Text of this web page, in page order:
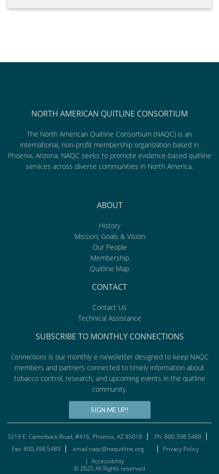
NORTH AMERICAN QUITLINE CONSORTIUM
The North American Quitline Consortium (NAQC) is an
international, non-profit membership organization based in
Phoenix, Arizona. NAQC seeks to promote evidence-based quitline
services across diverse communities in North America.
ABOUT
History
Mission, Goals & Vision
Our People
Membership
Quitline Map
CONTACT
Contact Us
Technical Assistance
SUBSCRIBE TO MONTHLY CONNECTIONS
Connectionsis our monthly e-newsletter designed to keep NAQC
members and partners connected to timely information about
tobacco control, research, and upcoming events in the quitline
community.
SIGN ME UP!
3219 E. Camelback Road, #416, Phoenix, AZ 85018
Ph: 800.398.5489
Fax: 800.398.5489
email:naqc@naquitline.org
Privacy Policy
| Accessibility
© 2025 All Rights reserved